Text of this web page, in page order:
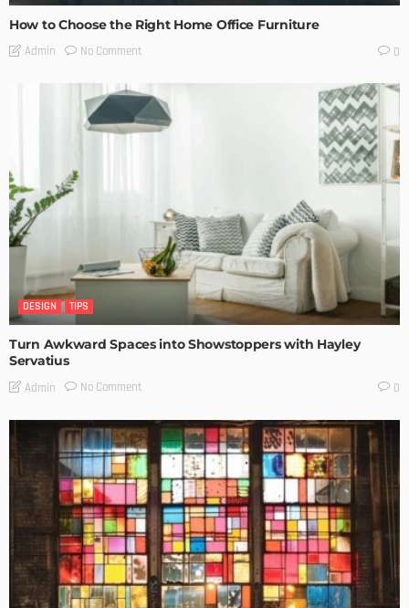
How to Choose the Right Home Office Furniture
Admin No Comment 0
DESIGN TIPS
Turn Awkward Spaces into Showstoppers with Hayley
Servatius
Admin No Comment 0